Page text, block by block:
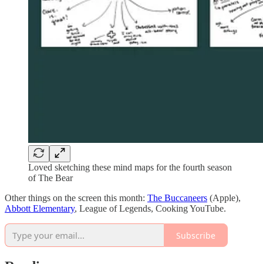
Loved sketching these mind maps for the fourth season
of The Bear
Other things on the screen this month: The Buccaneers (Apple),
Abbott Elementary, League of Legends, Cooking YouTube.
Subscribe